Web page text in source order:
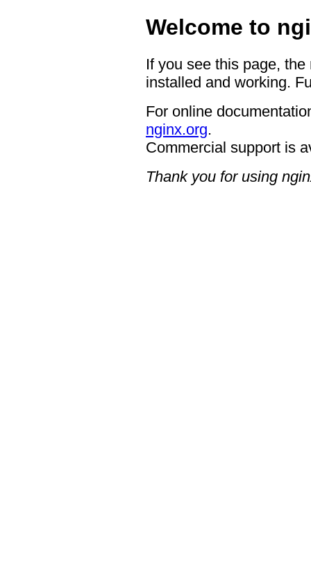
Welcome to
If you see this page,
installed and working.
For online
nginx.org.
Commercial support is
Thank you for using